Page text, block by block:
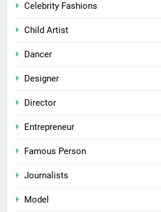
Celebrity Fashions
Child Artist
Dancer
Designer
Director
Entrepreneur
Famous Person
Journalists
Model